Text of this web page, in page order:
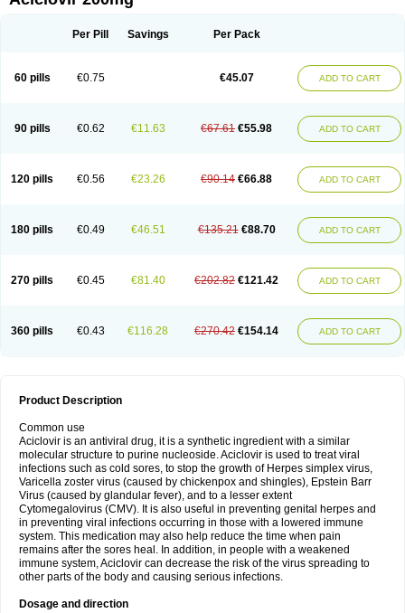
Per Pill Savings Per Pack
60 pills €0.75 €45.07 ADD TO CART
90 pills €0.62 €11.63 €67.61 €55.98 ADD TO CART
120 pills €0.56 €23.26 €90.14 €66.88 ADD TO CART
180 pills €0.49 €46.51 €135.21 €88.70 ADD TO CART
270 pills €0.45 €81.40 €202.82 €121.42 ADD TO CART
360 pills €0.43 €116.28 €270.42 €154.14 ADD TO CART
Product Description
Common use
Aciclovir is an antiviral drug, it is a synthetic ingredient with a similar
molecular structure to purine nucleoside. Aciclovir is used to treat viral
infections such as cold sores, to stop the growth of Herpes simplex virus,
Varicella zoster virus (caused by chickenpox and shingles), Epstein Barr
Virus (caused by glandular fever), and to a lesser extent
Cytomegalovirus (CMV). It is also useful in preventing genital herpes and
in preventing viral infections occurring in those with a lowered immune
system. This medication may also help reduce the time when pain
remains after the sores heal. In addition, in people with a weakened
immune system, Aciclovir can decrease the risk of the virus spreading to
other parts of the body and causing serious infections.
Dosage and direction